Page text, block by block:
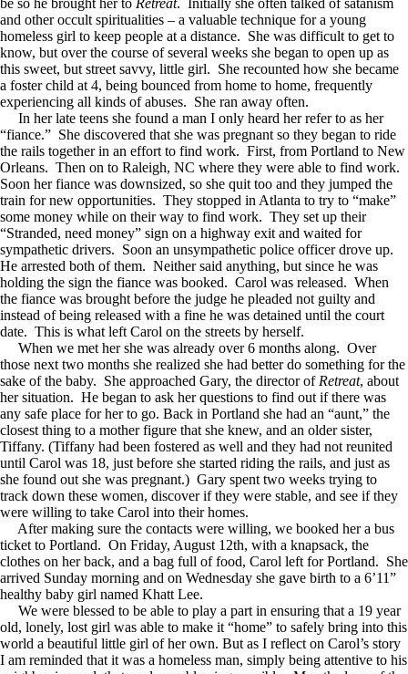
and other occult spiritualities – a valuable technique for a young
homeless girl to keep people at a distance. She was difficult to get to
know, but over the course of several weeks she began to open up as
this sweet, but street savvy, little girl. She recounted how she became
a foster child at 4, being bounced from home to home, frequently
experiencing all kinds of abuses. She ran away often.
In her late teens she found a man I only heard her refer to as her
“fiance.” She discovered that she was pregnant so they began to ride
the rails together in an effort to find work. First, from Portland to New
Orleans. Then on to Raleigh, NC where they were able to find work.
Soon her fiance was downsized, so she quit too and they jumped the
train for new opportunities. They stopped in Atlanta to try to “make”
some money while on their way to find work. They set up their
“Stranded, need money” sign on a highway exit and waited for
sympathetic drivers. Soon an unsympathetic police officer drove up.
He arrested both of them. Neither said anything, but since he was
holding the sign the fiance was booked. Carol was released. When
the fiance was brought before the judge he pleaded not guilty and
instead of being released with a fine he was detained until the court
date. This is what left Carol on the streets by herself.
When we met her she was already over 6 months along. Over
those next two months she realized she had better do something for the
sake of the baby. She approached Gary, the director of Retreat, about
her situation. He began to ask her questions to find out if there was
any safe place for her to go. Back in Portland she had an “aunt,” the
closest thing to a mother figure that she knew, and an older sister,
Tiffany. (Tiffany had been fostered as well and they had not reunited
until Carol was 18, just before she started riding the rails, and just as
she found out she was pregnant.) Gary spent two weeks trying to
track down these women, discover if they were stable, and see if they
were willing to take Carol into their homes.
After making sure the contacts were willing, we booked her a bus
ticket to Portland. On Friday, August 12th, with a knapsack, the
clothes on her back, and a bag full of food, Carol left for Portland. She
arrived Sunday morning and on Wednesday she gave birth to a 6’11”
healthy baby girl named Khatt Lee.
We were blessed to be able to play a part in ensuring that a 19 year
old, lonely, lost girl was able to make it “home” to safely bring into this
world a beautiful little girl of her own. But as I reflect on Carol’s story
I am reminded that it was a homeless man, simply being attentive to his